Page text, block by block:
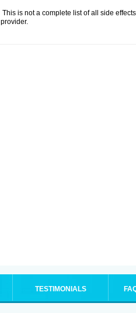
This is not a complete list of all side
provider.
TESTIMONIALS